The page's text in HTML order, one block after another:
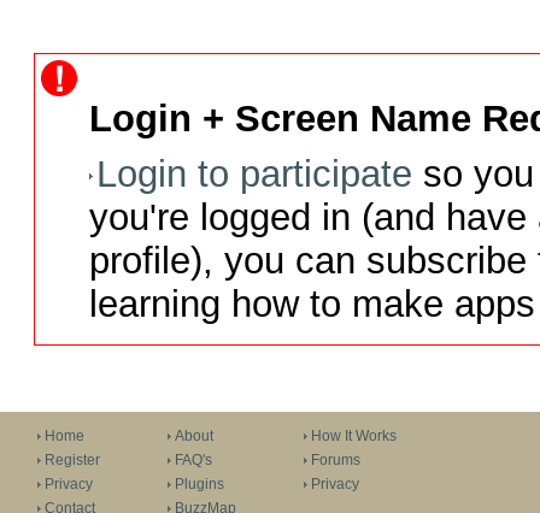
Login + Screen Name
Login to participate so
you're logged in (and
profile), you can
learning how to make
Home
Register
Privacy
Contact
About
FAQ's
Plugins
BuzzMap
How It Works
Forums
Privacy